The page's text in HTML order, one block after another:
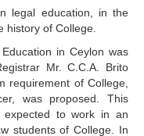
legal education, in the
history of College.
in Ceylon was
Mr. C.C.A. Brito
requirement of College,
was proposed. This
expected to work in an
students of College. In